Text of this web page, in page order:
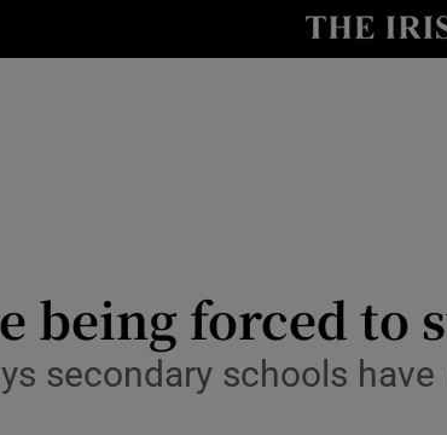
Transport
Motors
being forced
secondary schools